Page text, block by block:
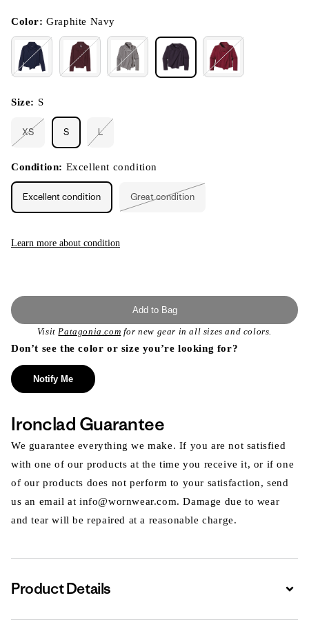
modal
Color:Graphite Navy
Size: S
XS
or
unavailable
S L
or
unavailable
Condition: Excellent condition
Excellent condition Great condition
Learn more about condition
Add to Bag
Visit Patagonia.com for new gear in all sizes and colors.
Don’t see the color or size you’re looking for?
Notify Me
Ironclad Guarantee
We guarantee everything we make. If you are not satisfied
with one of our products at the time you receive it, or if one
of our products does not perform to your satisfaction, send
us an email at info@wornwear.com. Damage due to wear
and tear will be repaired at a reasonable charge.
Product Details